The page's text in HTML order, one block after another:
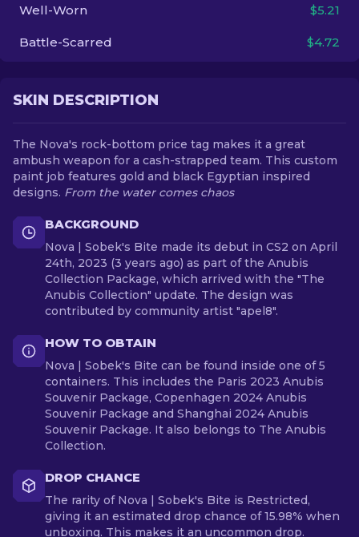
Well-Worn $5.21
Battle-Scarred $4.72
SKIN DESCRIPTION
The Nova's rock-bottom price tag makes it a great
ambush weapon for a cash-strapped team. This custom
paint job features gold and black Egyptian inspired
designs. From the water comes chaos
BACKGROUND
Nova | Sobek's Bite made its debut in CS2 on April
24th, 2023 (3 years ago) as part of the Anubis
Collection Package, which arrived with the "The
Anubis Collection" update. The design was
contributed by community artist "apel8".
HOW TO OBTAIN
Nova | Sobek's Bite can be found inside one of 5
containers. This includes the Paris 2023 Anubis
Souvenir Package, Copenhagen 2024 Anubis
Souvenir Package and Shanghai 2024 Anubis
Souvenir Package. It also belongs to The Anubis
Collection.
DROP CHANCE
The rarity of Nova | Sobek's Bite is Restricted,
giving it an estimated drop chance of 15.98% when
unboxing. This makes it an uncommon drop.